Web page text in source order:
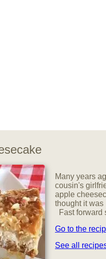
Many years
cousin's
apple
thought it was
Fast forward
Go to the
See all